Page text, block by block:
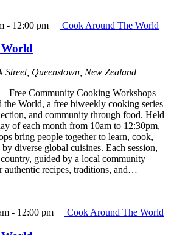
- 12:00 pm Cook Around The World
Street, Queenstown, New Zealand
Free Community Cooking Workshops
World, a free biweekly cooking series
and community through food. Held
of each month from 10am to 12:30pm,
bring people together to learn, cook,
diverse global cuisines. Each session,
guided by a local community
authentic recipes, traditions, and…
- 12:00 pm Cook Around The World